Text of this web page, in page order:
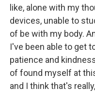
like, alone with my
devices, unable to
of be with my body.
I've been able to get
patience and
of found myself at
and I think that's